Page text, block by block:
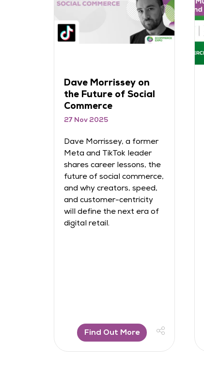
Dave Morrissey on
the Future of Social
Commerce
27 Nov 2025
Dave Morrissey, a former
Meta and TikTok leader
shares career lessons, the
future of social commerce,
and why creators, speed,
and customer-centricity
will define the next era of
digital retail.
Find Out More